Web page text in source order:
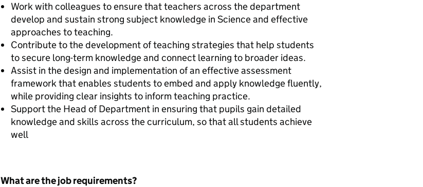
Work with colleagues to ensure that teachers across the department
develop and sustain strong subject knowledge in Science and effective
approaches to teaching.
Contribute to the development of teaching strategies that help students
to secure long-term knowledge and connect learning to broader ideas.
Assist in the design and implementation of an effective assessment
framework that enables students to embed and apply knowledge fluently,
while providing clear insights to inform teaching practice.
Support the Head of Department in ensuring that pupils gain detailed
knowledge and skills across the curriculum, so that all students achieve
well
What are the job requirements?